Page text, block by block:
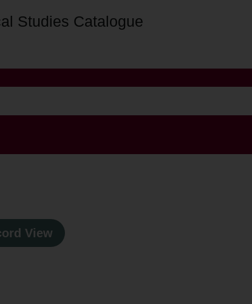
Studies Catalogue
View